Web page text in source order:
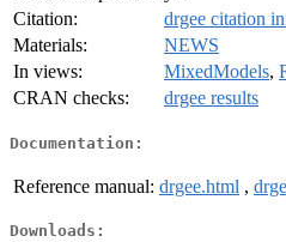
Citation:
drgee citation
Materials:
NEWS
In views:
MixedModels,
CRAN checks:
drgee results
Documentation:
Reference manual: drgee.html ,
Downloads: